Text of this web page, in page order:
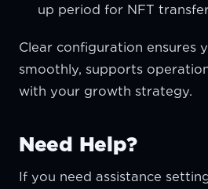
up period for NFT
Clear configuration ensures
smoothly, supports
with your growth strategy.
Need Help?
If you need assistance